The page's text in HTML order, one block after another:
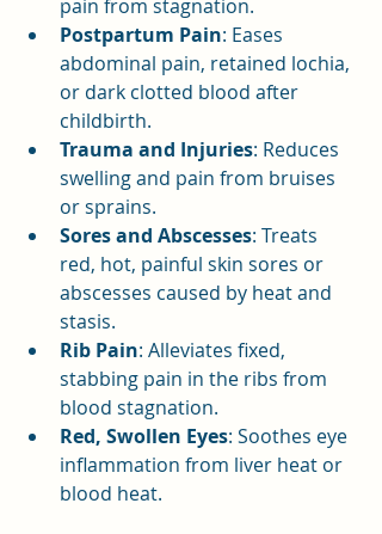
pain from stagnation.
Postpartum Pain: Eases
abdominal pain, retained lochia,
or dark clotted blood after
childbirth.
Trauma and Injuries: Reduces
swelling and pain from bruises
or sprains.
Sores and Abscesses: Treats
red, hot, painful skin sores or
abscesses caused by heat and
stasis.
Rib Pain: Alleviates fixed,
stabbing pain in the ribs from
blood stagnation.
Red, Swollen Eyes: Soothes eye
inflammation from liver heat or
blood heat.